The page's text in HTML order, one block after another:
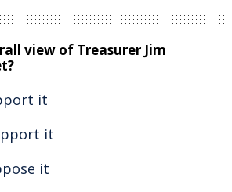
view of Treasurer Jim
it
it
it